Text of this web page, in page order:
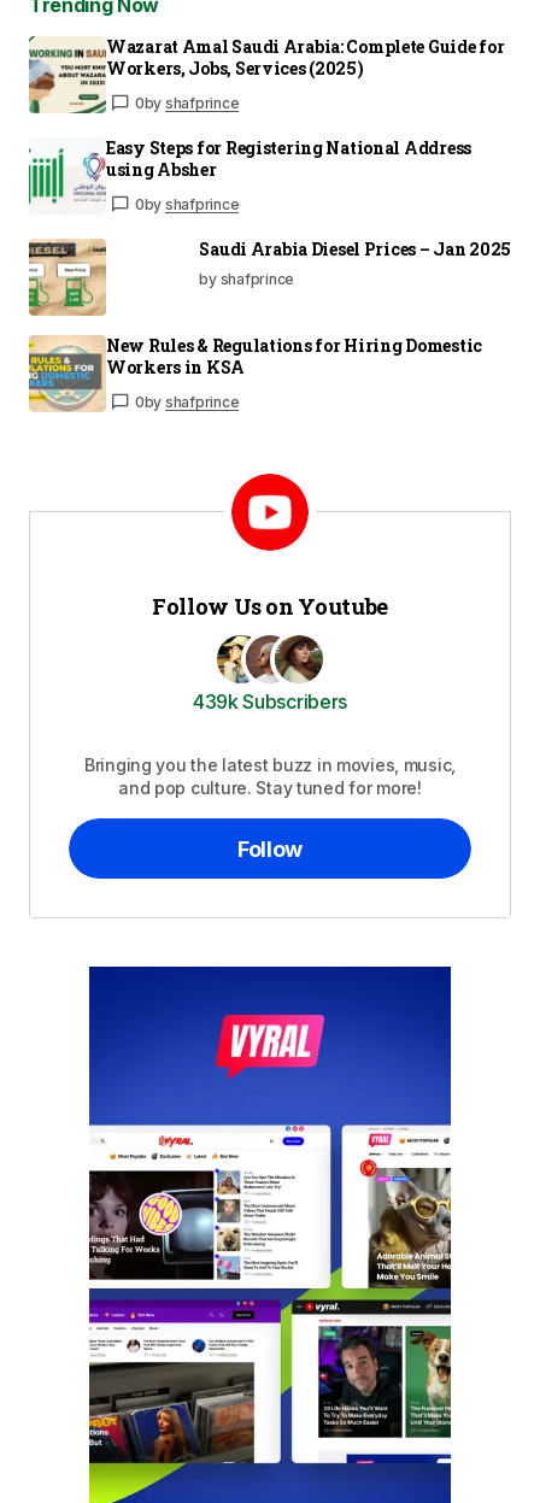
Trending Now
Wazarat Amal Saudi Arabia: Complete Guide for
Workers, Jobs, Services (2025)
0by shafprince
Easy Steps for Registering National Address
using Absher
0by shafprince
Saudi Arabia Diesel Prices – Jan 2025
by shafprince
New Rules & Regulations for Hiring Domestic
Workers in KSA
0by shafprince
Follow Us on Youtube
439k Subscribers
Bringing you the latest buzz in movies, music,
and pop culture. Stay tuned for more!
Follow